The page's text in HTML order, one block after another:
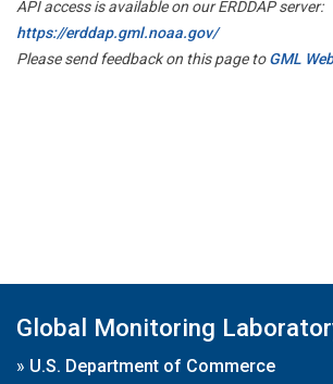
API access is available on our ERDDAP server:
https://erddap.gml.noaa.gov/
Please send feedback on this page toGML
Global Monitoring
» U.S. Department of Commerce